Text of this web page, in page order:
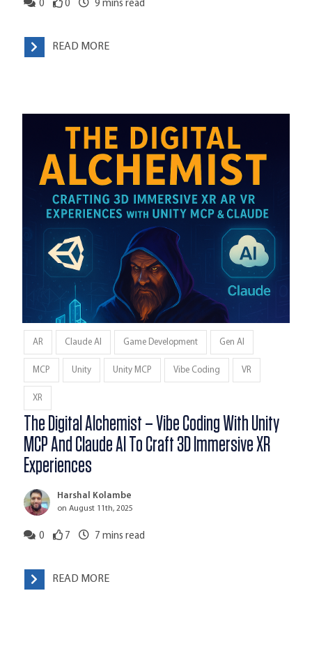
0 0 9 mins read
READ MORE
AR Claude AI Game Development Gen AI
MCP Unity Unity MCP Vibe Coding VR
XR
The Digital Alchemist – Vibe Coding With Unity
MCP And Claude AI To Craft 3D Immersive XR
Experiences
Harshal Kolambe
on August 11th, 2025
0 7 7 mins read
READ MORE